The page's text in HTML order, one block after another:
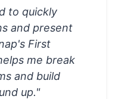
to quickly
and present
First
me break
and build
up."